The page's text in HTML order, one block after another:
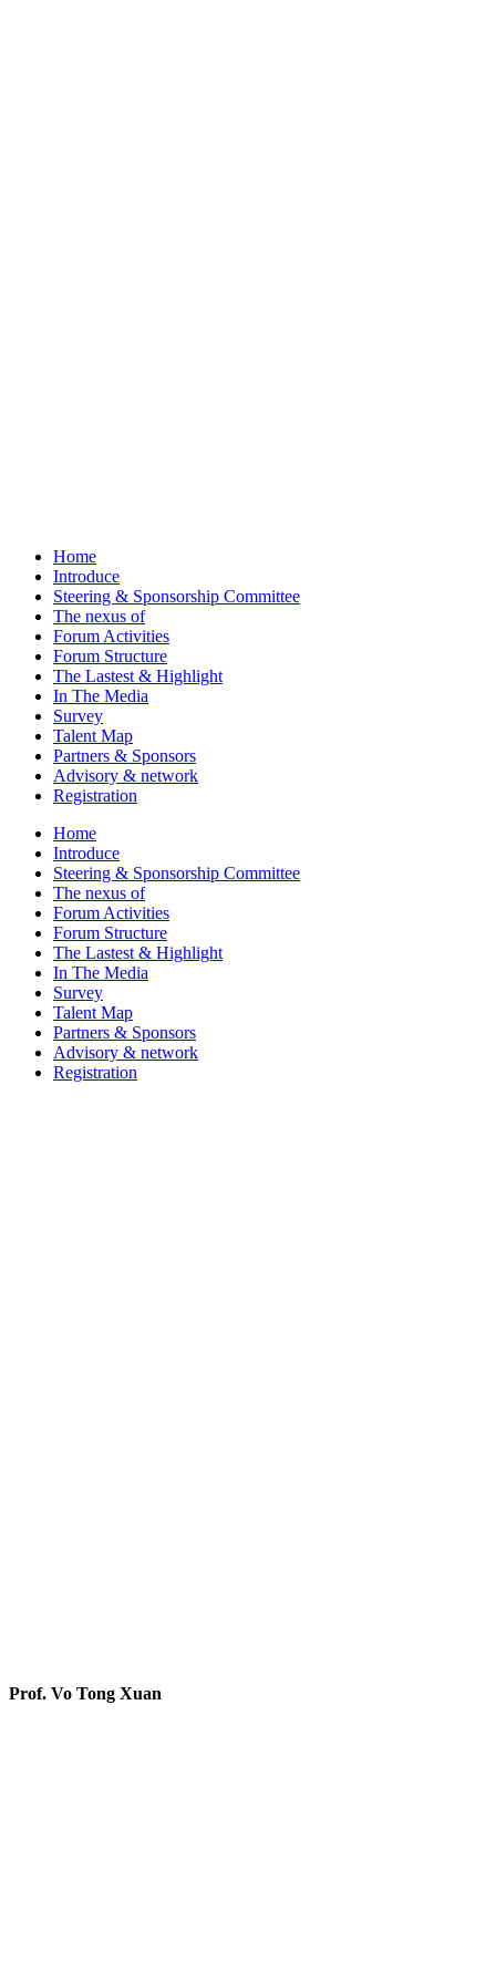
Home
Introduce
Steering & Sponsorship Committee
The nexus of
Forum Activities
Forum Structure
The Lastest & Highlight
In The Media
Survey
Talent Map
Partners & Sponsors
Advisory & network
Registration
Home
Introduce
Steering & Sponsorship Committee
The nexus of
Forum Activities
Forum Structure
The Lastest & Highlight
In The Media
Survey
Talent Map
Partners & Sponsors
Advisory & network
Registration
Prof. Vo Tong Xuan